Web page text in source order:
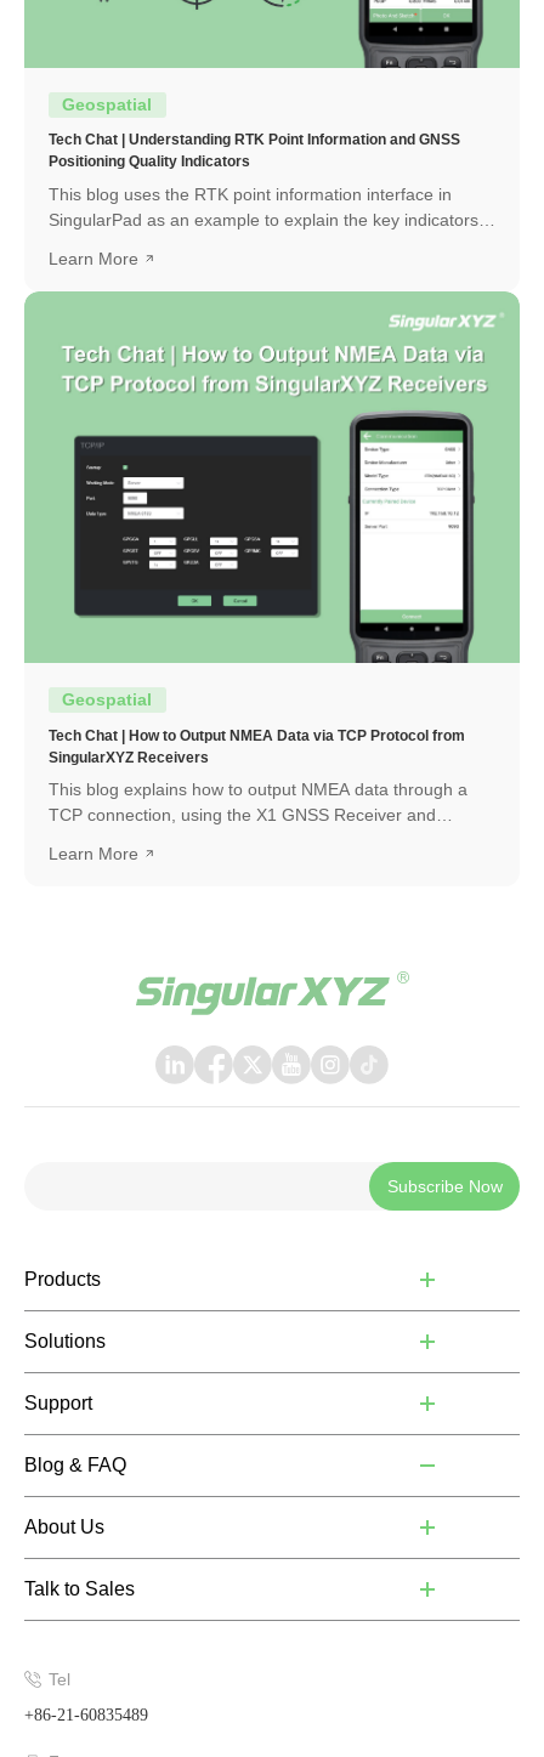
Geospatial
Tech Chat | Understanding RTK Point Information and GNSS
Positioning Quality Indicators
This blog uses the RTK point information interface in
SingularPad as an example to explain the key indicators
Learn More
Geospatial
Tech Chat | How to Output NMEA Data via TCP Protocol from
SingularXYZ Receivers
This blog explains how to output NMEA data through a
TCP connection, using the X1 GNSS Receiver and
be applied when connecting with other software or
Learn More
Subscribe Now
Products
Solutions
Support
Blog & FAQ
About Us
Talk to Sales
Tel
+86-21-60835489